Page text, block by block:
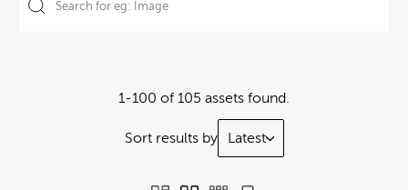
1-100 of 105 assets found.
Sort results by Latest